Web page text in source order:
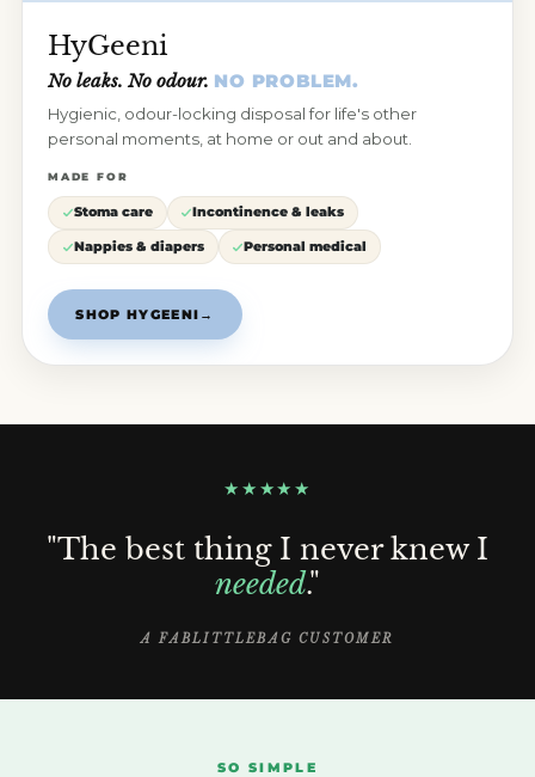
HyGeeni
No leaks. No odour. NO PROBLEM.
Hygienic, odour-locking disposal for life's other
personal moments, at home or out and about.
MADE FOR
Stoma care Incontinence & leaks
Nappies & diapers Personal medical
SHOP HYGEENI →
★★★★★
"The best thing I never knew I
needed."
A FABLITTLEBAG CUSTOMER
SO SIMPLE